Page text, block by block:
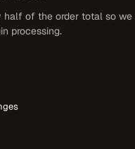
half of the order total so we
processing.